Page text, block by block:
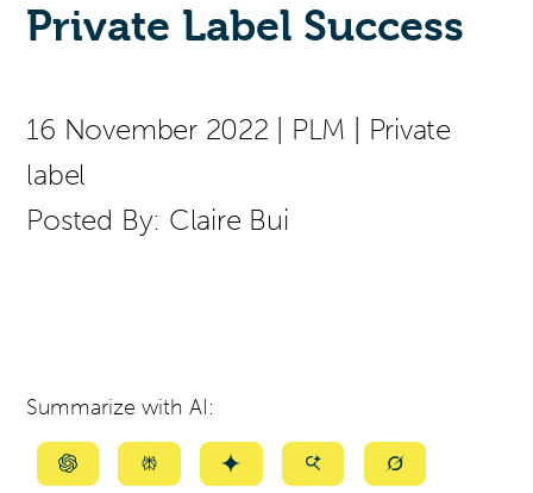
Private Label Success
16 November 2022 PLM
Private
label
Posted By: Claire Bui
Summarize with AI:
SummarizeSummarizeSummarizeSummarizeSummarize